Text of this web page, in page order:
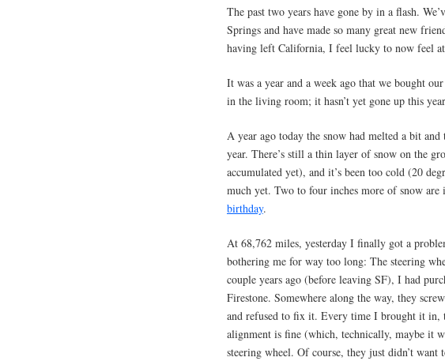
The past two years have gone by in a flash.
Springs and have made so many great new
having left California, I feel lucky to now feel
It was a year and a week ago that we bought
in the living room; it hasn’t yet gone up this
A year ago today the snow had melted a bit and
year. There’s still a thin layer of snow on the
accumulated yet), and it’s been too cold (20
much yet. Two to four inches more of snow are
birthday.
At 68,762 miles, yesterday I finally got a
bothering me for way too long: The steering
couple years ago (before leaving SF), I had
Firestone. Somewhere along the way, they
and refused to fix it. Every time I brought it in,
alignment is fine (which, technically, maybe it
steering wheel. Of course, they just didn’t want